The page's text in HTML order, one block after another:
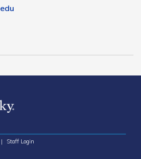
| Staff Login